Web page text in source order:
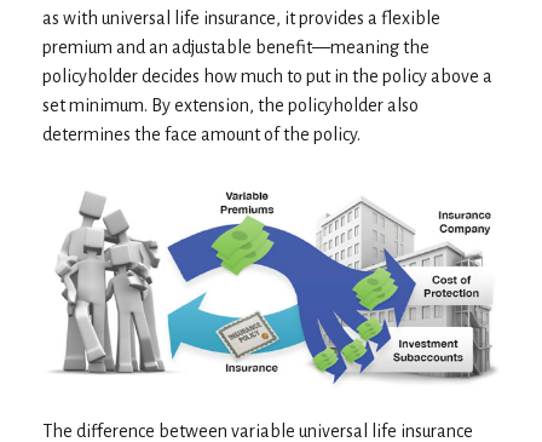
as with universal life insurance, it provides a flexible
premium and an adjustable benefit—meaning the
policyholder decides how much to put in the policy above a
set minimum. By extension, the policyholder also
determines the face amount of the policy.
The difference between variable universal life insurance